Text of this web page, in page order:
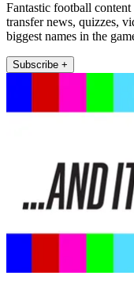
Fantastic football
transfer news, quizzes,
biggest names in the
Subscribe +